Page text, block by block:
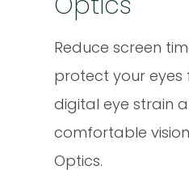
Reduce screen
protect your eyes
digital eye strain
comfortable
Optics.